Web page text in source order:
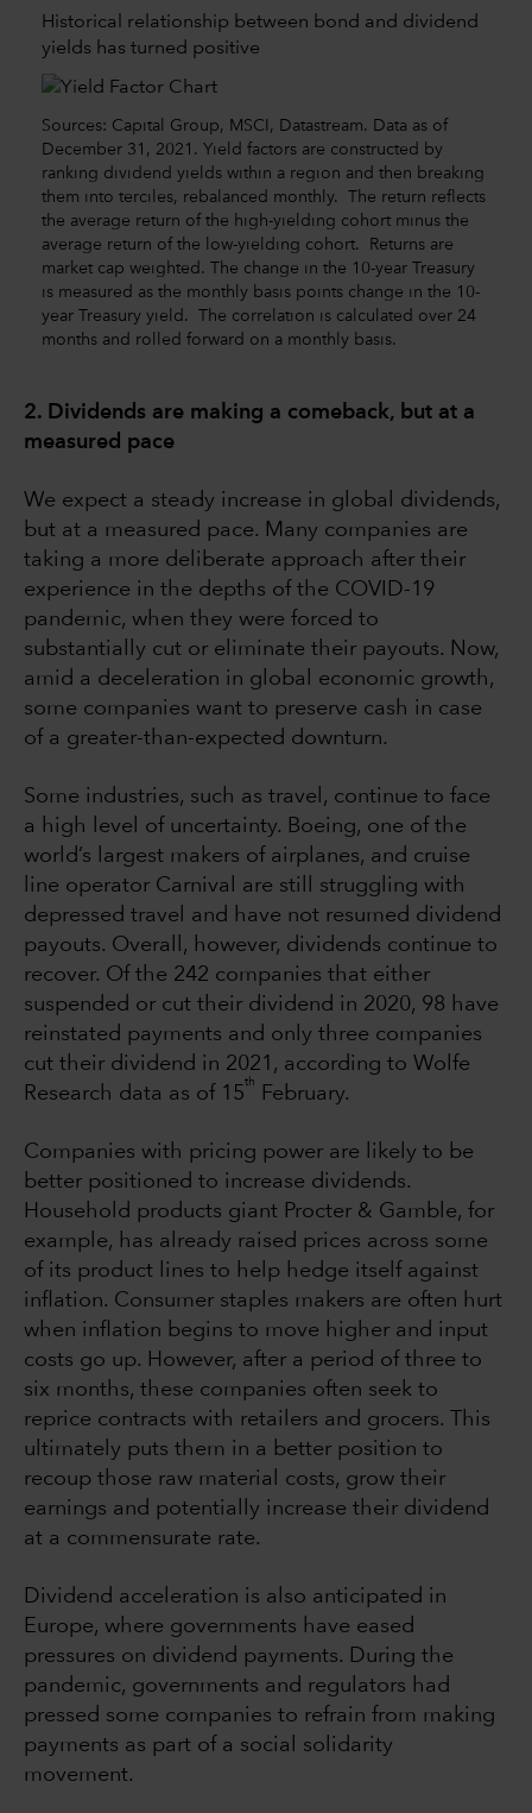
Historical relationship between bond and dividend
yields has turned positive
Sources: Capital Group, MSCI, Datastream. Data as of
December 31, 2021. Yield factors are constructed by
ranking dividend yields within a region and then breaking
them into terciles, rebalanced monthly. The return reflects
the average return of the high-yielding cohort minus the
average return of the low-yielding cohort. Returns are
market cap weighted. The change in the 10-year Treasury
is measured as the monthly basis points change in the 10-
year Treasury yield. The correlation is calculated over 24
months and rolled forward on a monthly basis.
2. Dividends are making a comeback, but at a
measured pace
We expect a steady increase in global dividends,
but at a measured pace. Many companies are
taking a more deliberate approach after their
experience in the depths of the COVID-19
pandemic, when they were forced to
substantially cut or eliminate their payouts. Now,
amid a deceleration in global economic growth,
some companies want to preserve cash in case
of a greater-than-expected downturn.
Some industries, such as travel, continue to face
a high level of uncertainty. Boeing, one of the
world’s largest makers of airplanes, and cruise
line operator Carnival are still struggling with
depressed travel and have not resumed dividend
payouts. Overall, however, dividends continue to
recover. Of the 242 companies that either
suspended or cut their dividend in 2020, 98 have
reinstated payments and only three companies
cut their dividend in 2021, according to Wolfe
Research data as of 15
th
February.
Companies with pricing power are likely to be
better positioned to increase dividends.
Household products giant Procter & Gamble, for
example, has already raised prices across some
of its product lines to help hedge itself against
inflation. Consumer staples makers are often hurt
when inflation begins to move higher and input
costs go up. However, after a period of three to
six months, these companies often seek to
reprice contracts with retailers and grocers. This
ultimately puts them in a better position to
recoup those raw material costs, grow their
earnings and potentially increase their dividend
at a commensurate rate.
Dividend acceleration is also anticipated in
Europe, where governments have eased
pressures on dividend payments. During the
pandemic, governments and regulators had
pressed some companies to refrain from making
payments as part of a social solidarity
movement.